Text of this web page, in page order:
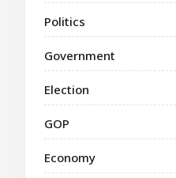
Politics
Government
Election
GOP
Economy